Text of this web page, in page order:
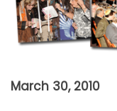
March 30, 2010